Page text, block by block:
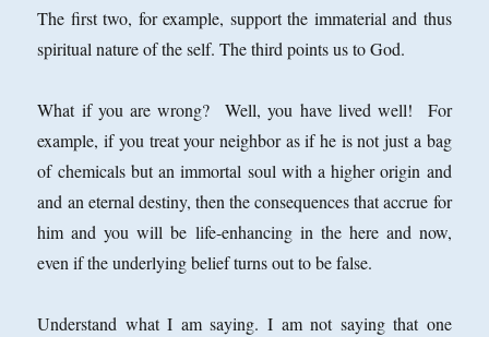
The first two, for example, support the immaterial and thus
spiritual nature of the self. The third points us to God.
What if you are wrong? Well, you have lived well! For
example, if you treat your neighbor as if he is not just a bag
of chemicals but an immortal soul with a higher origin and
and an eternal destiny, then the consequences that accrue for
him and you will be life-enhancing in the here and now,
even if the underlying belief turns out to be false.
Understand what I am saying. I am not saying that one